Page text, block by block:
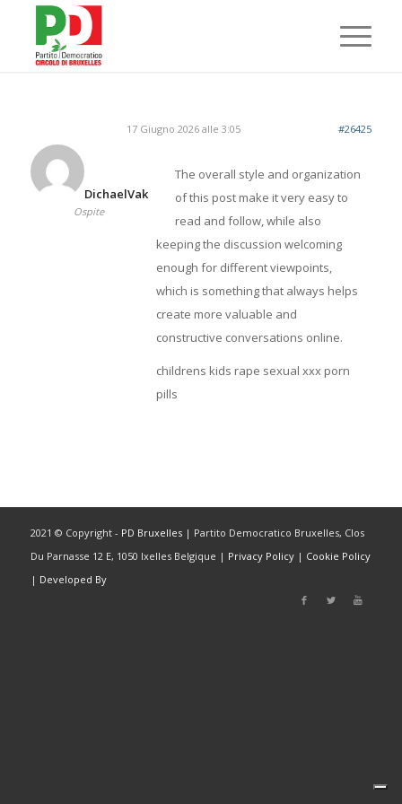
17 Giugno 2026 alle 3:05 #26425
DichaelVak
Ospite
The overall style and organization
of this post make it very easy to
read and follow, while also
keeping the discussion welcoming
enough for different viewpoints,
which is something that always helps
create more valuable and
constructive conversations online.
childrens kids rape sexual xxx porn
pills
2021 © Copyright - PD Bruxelles| Partito Democratico Bruxelles, Clos
Du Parnasse 12 E, 1050 Ixelles Belgique | Privacy Policy| Cookie Policy
| Developed By